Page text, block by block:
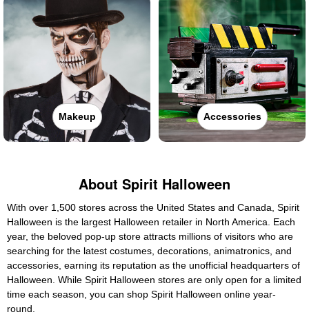
Makeup Accessories
About Spirit Halloween
With over 1,500 stores across the United States and Canada, Spirit
Halloween is the largest Halloween retailer in North America. Each
year, the beloved pop-up store attracts millions of visitors who are
searching for the latest costumes, decorations, animatronics, and
accessories, earning its reputation as the unofficial headquarters of
Halloween. While Spirit Halloween stores are only open for a limited
time each season, you can shop Spirit Halloween online year-
round.